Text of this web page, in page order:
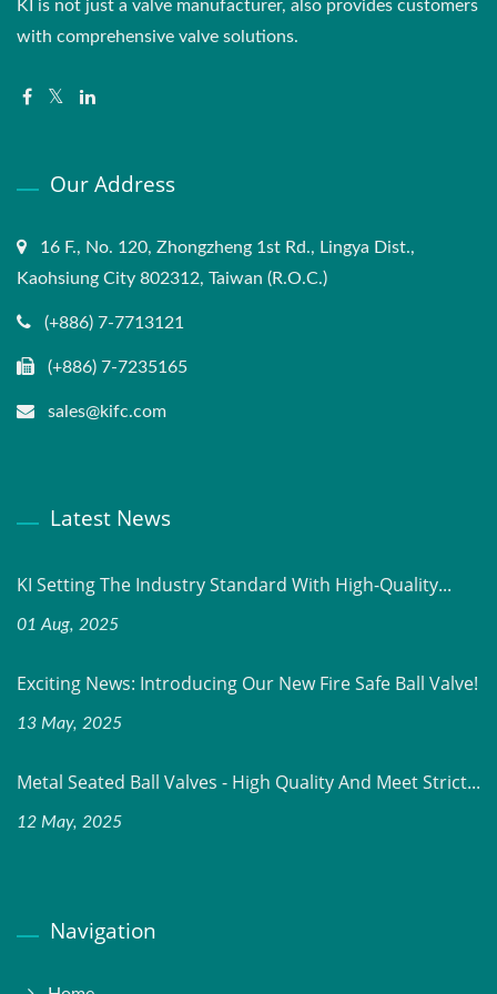
KI is not just a valve manufacturer, also provides customers
with comprehensive valve solutions.
Our Address
16 F., No. 120, Zhongzheng 1st Rd., Lingya Dist.,
Kaohsiung City 802312, Taiwan (R.O.C.)
(+886) 7-7713121
(+886) 7-7235165
sales@kifc.com
Latest News
KI Setting The Industry Standard With High-Quality...
01 Aug, 2025
Exciting News: Introducing Our New Fire Safe Ball Valve!
13 May, 2025
Metal Seated Ball Valves - High Quality And Meet Strict...
12 May, 2025
Navigation